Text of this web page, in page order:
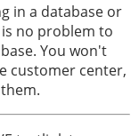
in a database or
no problem to
You won't
customer center,